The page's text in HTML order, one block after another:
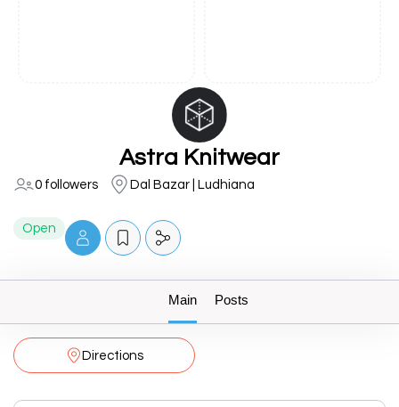
Astra Knitwear
0 followers Dal Bazar | Ludhiana
Open
Main Posts
Directions